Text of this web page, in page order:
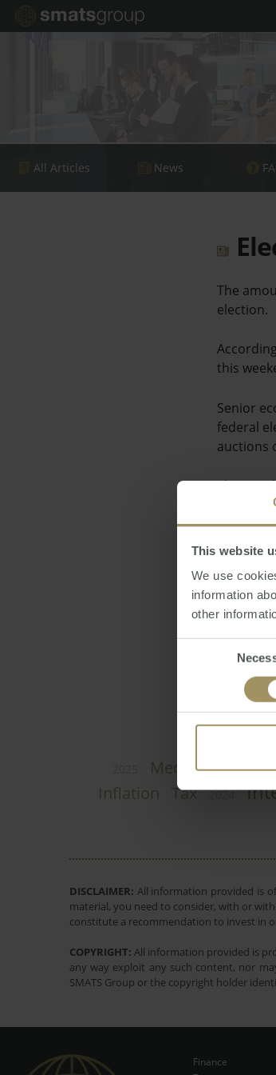
This website
We use
information
other
All Articles News
The
election.
this
Senior
federal
auctions
This is in
costs in
decline
more
Posted
Median Rent
Inflation
Tax 2024
DISCLAIMER: All information provided is
material, you need to consider, with or
constitute a recommendation to invest in
COPYRIGHT: All information provided is
any way exploit any such content, nor
SMATS Group or the copyright holder
Finance